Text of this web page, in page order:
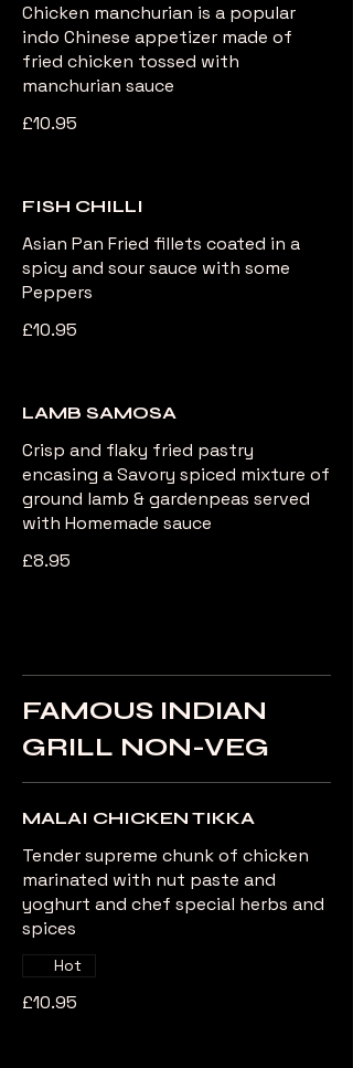
Chicken manchurian is a popular
indo Chinese appetizer made of
fried chicken tossed with
manchurian sauce
£10.95
FISH CHILLI
Asian Pan Fried fillets coated in a
spicy and sour sauce with some
Peppers
£10.95
LAMB SAMOSA
Crisp and flaky fried pastry
encasing a Savory spiced mixture of
ground lamb & gardenpeas served
with Homemade sauce
£8.95
FAMOUS INDIAN
GRILL NON-VEG
MALAI CHICKEN TIKKA
Tender supreme chunk of chicken
marinated with nut paste and
yoghurt and chef special herbs and
spices
£10.95
Hot